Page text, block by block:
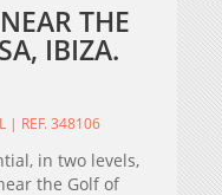
THE
IBIZA.
| REF. 348106
in two levels,
the Golf of